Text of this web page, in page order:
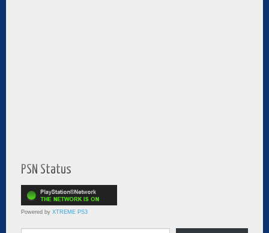
PSN Status
Powered by XTREME PS3
Type your email…